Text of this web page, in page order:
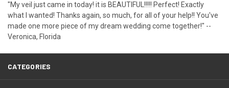
"My veil just came in today! it is BEAUTIFUL!!!!! Perfect! Exactly
what I wanted! Thanks again, so much, for all of your help!! You've
made one more piece of my dream wedding come together!" --
Veronica, Florida
CATEGORIES